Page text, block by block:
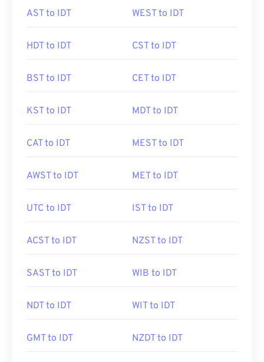
AST to IDT WEST to IDT
HDT to IDT CST to IDT
BST to IDT CET to IDT
KST to IDT MDT to IDT
CAT to IDT MEST to IDT
AWST to IDT MET to IDT
UTC to IDT IST to IDT
ACST to IDT NZST to IDT
SAST to IDT WIB to IDT
NDT to IDT WIT to IDT
GMT to IDT NZDT to IDT